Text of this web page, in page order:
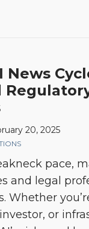
News
20, 2025
pace,
and legal
Whether
or